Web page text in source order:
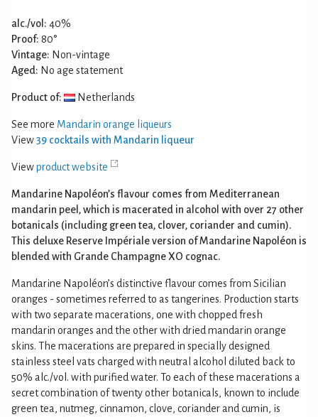
alc./vol: 40%
Proof: 80°
Vintage: Non-vintage
Aged: No age statement
Product of: Netherlands
See more Mandarin orange liqueurs
View39 cocktails with Mandarin liqueur
Viewproduct website
Mandarine Napoléon’s flavour comes from Mediterranean
mandarin peel, which is macerated in alcohol with over 27 other
botanicals (including green tea, clover, coriander and cumin).
This deluxe Reserve Impériale version of Mandarine Napoléon is
blended with Grande Champagne XO cognac.
Mandarine Napoléon’s distinctive flavour comes from Sicilian
oranges - sometimes referred to as tangerines. Production starts
with two separate macerations, one with chopped fresh
mandarin oranges and the other with dried mandarin orange
skins. The macerations are prepared in specially designed
stainless steel vats charged with neutral alcohol diluted back to
50% alc./vol. with purified water. To each of these macerations a
secret combination of twenty other botanicals, known to include
green tea, nutmeg, cinnamon, clove, coriander and cumin, is